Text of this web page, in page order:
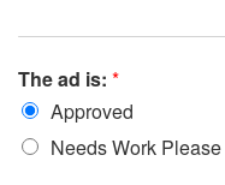
The ad is: *
Approved
Needs Work Please